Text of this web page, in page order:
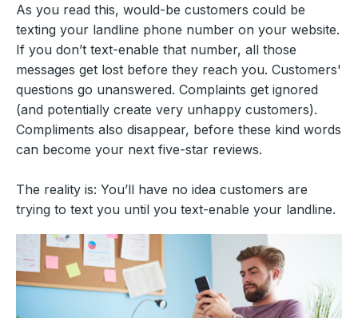
As you read this, would-be customers could be
texting your landline phone number on your website.
If you don’t text-enable that number, all those
messages get lost before they reach you. Customers'
questions go unanswered. Complaints get ignored
(and potentially create very unhappy customers).
Compliments also disappear, before these kind words
can become your next five-star reviews.
The reality is: You’ll have no idea customers are
trying to text you until you text-enable your landline.